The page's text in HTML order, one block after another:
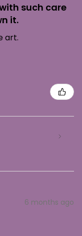
such care
it.
art.
6 months ago